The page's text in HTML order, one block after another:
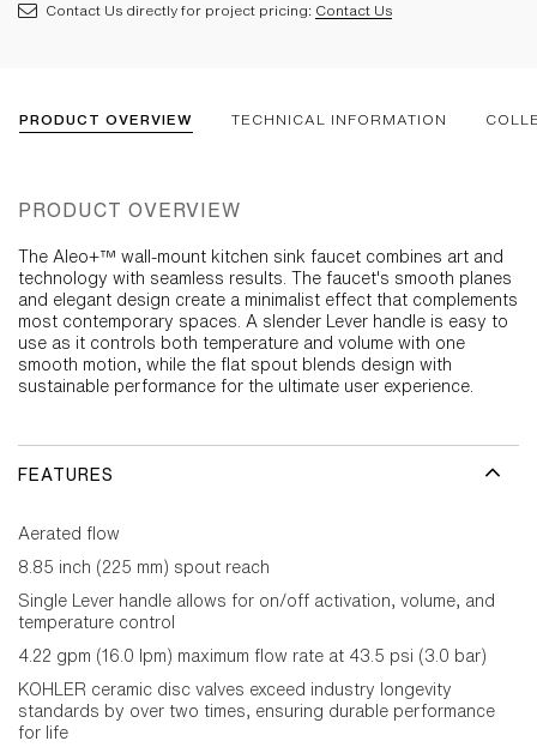
Contact Us directly for project pricing: Contact Us
PRODUCT OVERVIEW TECHNICAL INFORMATION
PRODUCT OVERVIEW
The Aleo+™ wall-mount kitchen sink faucet combines art and
technology with seamless results. The faucet's smooth planes
and elegant design create a minimalist effect that complements
most contemporary spaces. A slender Lever handle is easy to
use as it controls both temperature and volume with one
smooth motion, while the flat spout blends design with
sustainable performance for the ultimate user experience.
FEATURES
Aerated flow
8.85 inch (225 mm) spout reach
Single Lever handle allows for on/off activation, volume, and
temperature control
4.22 gpm (16.0 lpm) maximum flow rate at 43.5 psi (3.0 bar)
KOHLER ceramic disc valves exceed industry longevity
standards by over two times, ensuring durable performance
for life